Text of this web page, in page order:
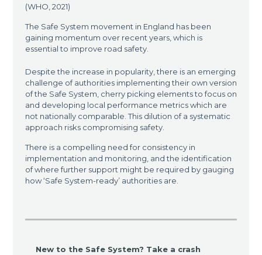
(WHO, 2021)
The Safe System movement in England has been
gaining momentum over recent years, which is
essential to improve road safety.
Despite the increase in popularity, there is an emerging
challenge of authorities implementing their own version
of the Safe System, cherry picking elements to focus on
and developing local performance metrics which are
not nationally comparable. This dilution of a systematic
approach risks compromising safety.
There is a compelling need for consistency in
implementation and monitoring, and the identification
of where further support might be required by gauging
how ‘Safe System-ready’ authorities are.
New to the Safe System? Take a crash